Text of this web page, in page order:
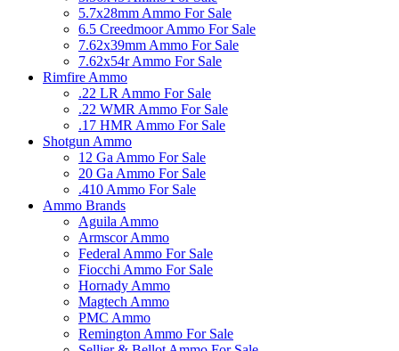
5.7x28mm Ammo For Sale
6.5 Creedmoor Ammo For Sale
7.62x39mm Ammo For Sale
7.62x54r Ammo For Sale
Rimfire Ammo
.22 LR Ammo For Sale
.22 WMR Ammo For Sale
.17 HMR Ammo For Sale
Shotgun Ammo
12 Ga Ammo For Sale
20 Ga Ammo For Sale
.410 Ammo For Sale
Ammo Brands
Aguila Ammo
Armscor Ammo
Federal Ammo For Sale
Fiocchi Ammo For Sale
Hornady Ammo
Magtech Ammo
PMC Ammo
Remington Ammo For Sale